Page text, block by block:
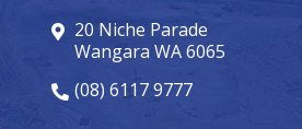
20 Niche Parade
Wangara WA 6065
(08) 6117 9777